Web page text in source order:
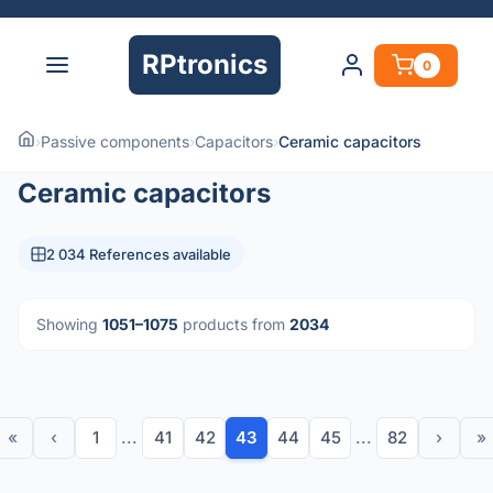
RPtronics 0
›Passive components›Capacitors›Ceramic capacitors
Ceramic capacitors
2 034 References available
Showing 1051–1075 products from 2034
« ‹ 1 ... 41 42 43 44 45 ... 82 › »